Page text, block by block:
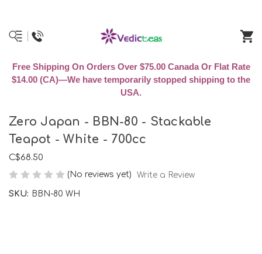
Free Shipping On Orders Over $75.00 Canada Or Flat Rate
$14.00 (CA)—We have temporarily stopped shipping to the
USA.
Zero Japan - BBN-80 - Stackable
Teapot - White - 700cc
C$68.50
(No reviews yet) Write a Review
SKU: BBN-80 WH